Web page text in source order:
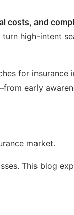
costs, and
turn high-intent
for
early
market.
This blog